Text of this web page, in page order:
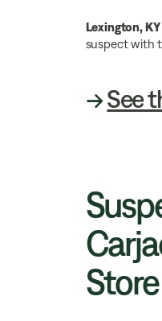
Lexington, KY
suspect with
→See
Store